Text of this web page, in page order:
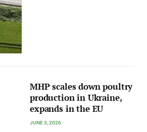
MHP scales down poultry
production in Ukraine,
expands in the EU
JUNE 3, 2026